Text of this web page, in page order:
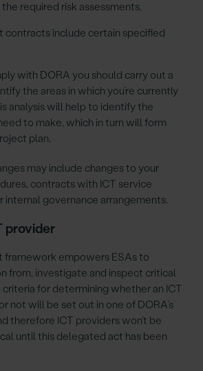
required risk assessments.
contracts include certain specified
with DORA you should carry out a
the areas in which you’re currently
analysis will help to identify the
to make, which in turn will form
plan.
may include changes to your
contracts with ICT service
internal governance arrangements.
provider
framework empowers ESAs to
from, investigate and inspect critical
criteria for determining whether an ICT
not will be set out in one of DORA’s
therefore ICT providers won’t be
until this delegated act has been